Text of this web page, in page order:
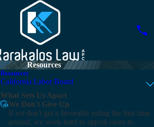
Resources
Resources
California Labor Board
What Sets Us Apart
We Don't Give Up
If we don't get a favorable ruling the first time
around, we work hard to appeal cases to